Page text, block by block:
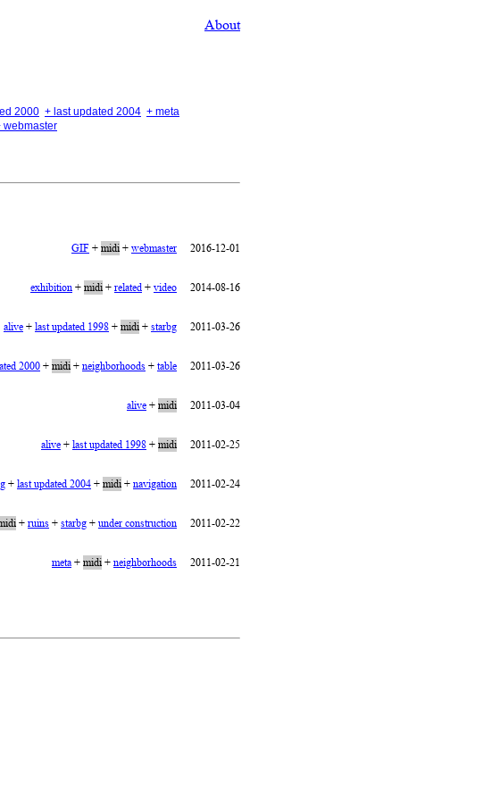
About
2000 + last updated 2004 + meta
webmaster
GIF+midi+webmaster 2016-12-01
exhibition+midi+related+video 2014-08-16
alive+last updated 1998+midi+starbg 2011-03-26
2000+midi+neighborhoods+table 2011-03-26
alive+midi 2011-03-04
alive+last updated 1998+midi 2011-02-25
+last updated 2004+midi+navigation 2011-02-24
+ruins+starbg+under construction 2011-02-22
meta+midi+neighborhoods 2011-02-21